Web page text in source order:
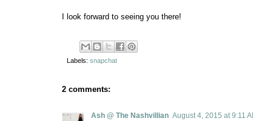
I look forward to seeing you there!
Labels: snapchat
2 comments:
Ash @ The Nashvillian August 4, 2015 at 9:11